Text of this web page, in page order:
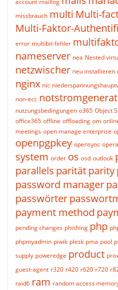
account maillog
missbrauch multi Multi-
Multi-Faktor-
error multibit-fehler
nameserver nea Nested
netzwischer neu installieren
nginx nic
non-ecc
nutzungsbedingungen o365 Object
office365 offline offloading om
meetings open manage enterprise
openpgpkey opensync
system order os osd outlook
parallels paritätparity
password manager
passwörter
payment method
pending changes phishing php
phpmyadmin piwik plesk pma pool
supply poweredge product
guest-agent r320 r420 r620 r720
raid6 ram random access